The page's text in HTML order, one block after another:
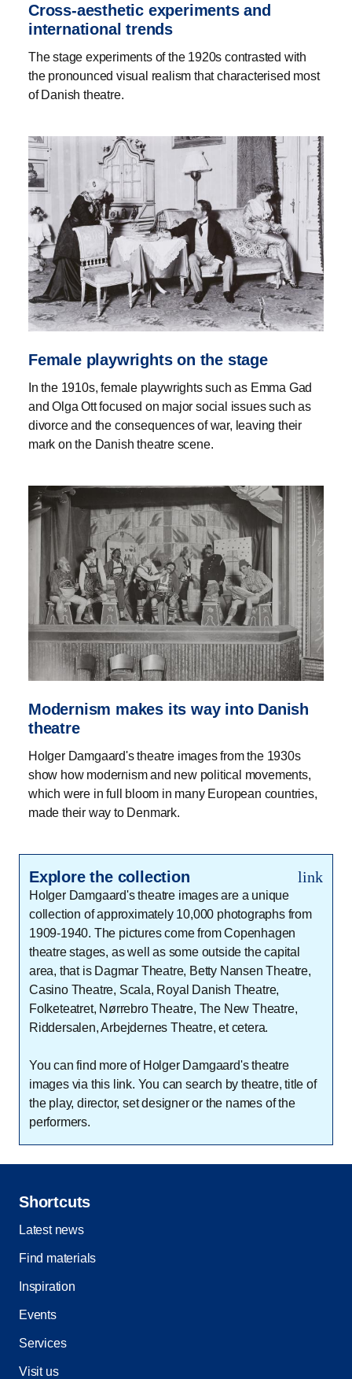
Cross-aesthetic experiments and
international trends
The stage experiments of the 1920s contrasted with
the pronounced visual realism that characterised most
of Danish theatre.
Female playwrights on the stage
In the 1910s, female playwrights such as Emma Gad
and Olga Ott focused on major social issues such as
divorce and the consequences of war, leaving their
mark on the Danish theatre scene.
Modernism makes its way into Danish
theatre
Holger Damgaard's theatre images from the 1930s
show how modernism and new political movements,
which were in full bloom in many European countries,
made their way to Denmark.
link
Explore the collection
Holger Damgaard's theatre images are a unique
collection of approximately 10,000 photographs from
1909-1940. The pictures come from Copenhagen
theatre stages, as well as some outside the capital
area, that is Dagmar Theatre, Betty Nansen Theatre,
Casino Theatre, Scala, Royal Danish Theatre,
Folketeatret, Nørrebro Theatre, The New Theatre,
Riddersalen, Arbejdernes Theatre, et cetera.
You can find more of Holger Damgaard's theatre
images via this link. You can search by theatre, title of
the play, director, set designer or the names of the
performers.
Shortcuts
Latest news
Find materials
Inspiration
Events
Services
Visit us